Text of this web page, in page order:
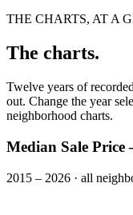
THE CHARTS, AT A
The charts.
Twelve years of recorded
out. Change the year
neighborhood charts.
Median Sale
2015 – 2026 · all